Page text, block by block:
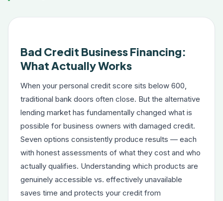
Bad Credit Business Financing:
What Actually Works
When your personal credit score sits below 600,
traditional bank doors often close. But the alternative
lending market has fundamentally changed what is
possible for business owners with damaged credit.
Seven options consistently produce results — each
with honest assessments of what they cost and who
actually qualifies. Understanding which products are
genuinely accessible vs. effectively unavailable
saves time and protects your credit from